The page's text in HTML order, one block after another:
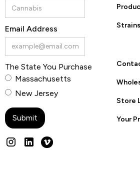
Email Address
The State You Purchase
Massachusetts
New Jersey
Store
Your